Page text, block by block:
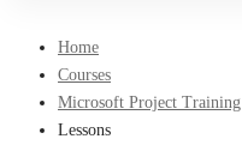
Home
Courses
Microsoft Project Training
Lessons